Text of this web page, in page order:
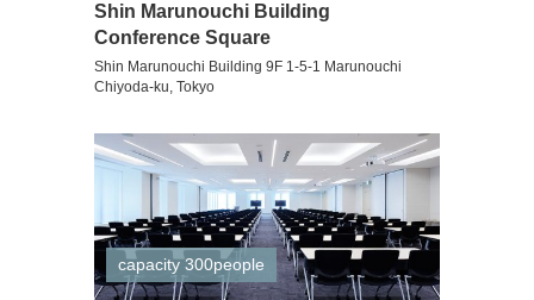
Shin Marunouchi Building
Conference Square
Shin Marunouchi Building 9F 1-5-1 Marunouchi
Chiyoda-ku, Tokyo
capacity 300people